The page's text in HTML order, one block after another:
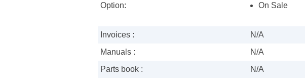
Option:
On Sale
Invoices :
N/A
Manuals :
N/A
Parts book :
N/A